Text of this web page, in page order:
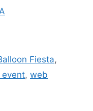
Fiesta,
event, web